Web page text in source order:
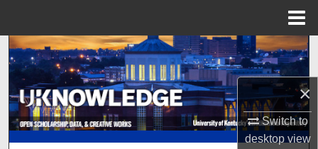
×
Switch to
desktopview
Search
Browse Collections
My Account